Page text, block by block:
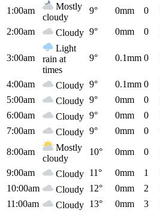
1:00am
Mostly
cloudy
9° 0mm 0
2:00am Cloudy 9° 0mm 0
3:00am
Light
rain at
times
9° 0.1mm 0
4:00am Cloudy 9° 0.1mm 0
5:00am
Cloudy 9° 0mm 0
6:00am
Cloudy 9° 0mm 0
7:00am
Cloudy 9° 0mm 0
8:00am
Mostly
cloudy
10° 0mm 0
9:00am Cloudy 11° 0mm 1
10:00am
Cloudy 12° 0mm 2
11:00am
Cloudy 13° 0mm 3